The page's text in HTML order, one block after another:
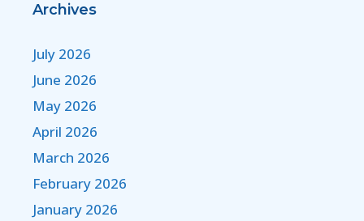
Archives
July 2026
June 2026
May 2026
April 2026
March 2026
February 2026
January 2026